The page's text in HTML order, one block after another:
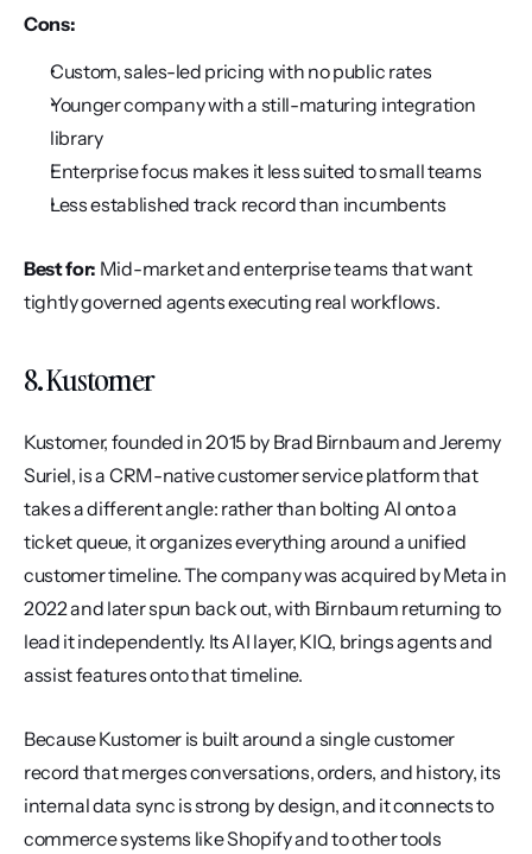
Cons:
Custom, sales-led pricing with no public rates
Younger company with a still-maturing integration
library
Enterprise focus makes it less suited to small teams
Less established track record than incumbents
Best for: Mid-market and enterprise teams that want
tightly governed agents executing real workflows.
8. Kustomer
Kustomer, founded in 2015 by Brad Birnbaum and Jeremy
Suriel, is a CRM-native customer service platform that
takes a different angle: rather than bolting AI onto a
ticket queue, it organizes everything around a unified
customer timeline. The company was acquired by Meta in
2022 and later spun back out, with Birnbaum returning to
lead it independently. Its AI layer, KIQ, brings agents and
assist features onto that timeline.
Because Kustomer is built around a single customer
record that merges conversations, orders, and history, its
internal data sync is strong by design, and it connects to
commerce systems like Shopify and to other tools